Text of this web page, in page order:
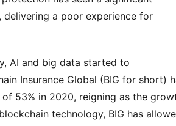
delivering a poor experience for
AI and big data started to
Insurance Global (BIG for short)
53% in 2020, reigning as the
technology, BIG has